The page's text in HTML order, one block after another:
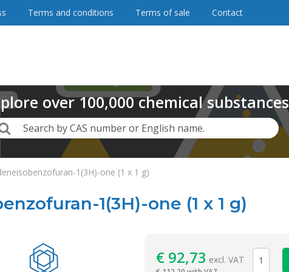
1(3H)-one (1 x 1 g)
1(3H)-one (1 x 1 g)
€92,73 excl. VAT
Terms and conditions Terms of sale Contact
over100,000chemical substances
Search by CAS number or English name.